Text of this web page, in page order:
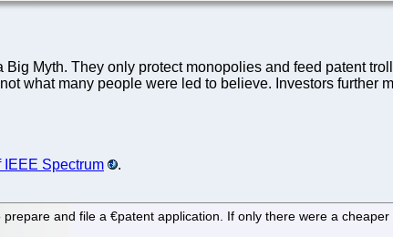
Myth. They only protect monopolies and feed patent
what many people were led to believe. Investors further
IEEE Spectrum .
and file a €­patent application. If only there were a cheaper